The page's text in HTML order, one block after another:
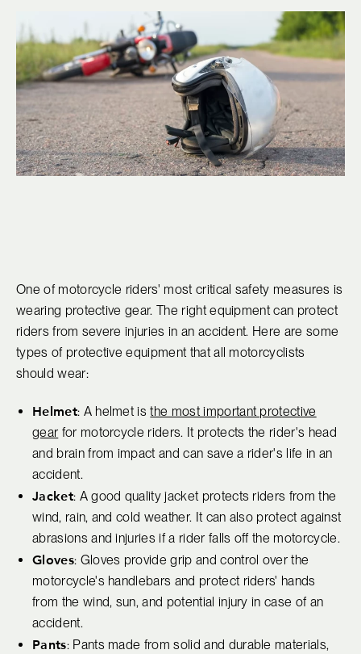
One of motorcycle riders' most critical safety measures is
wearing protective gear. The right equipment can protect
riders from severe injuries in an accident. Here are some
types of protective equipment that all motorcyclists
should wear:
Helmet: A helmet isthe most important protective
gear for motorcycle riders. It protects the rider's head
and brain from impact and can save a rider's life in an
accident.
Jacket: A good quality jacket protects riders from the
wind, rain, and cold weather. It can also protect against
abrasions and injuries if a rider falls off the motorcycle.
Gloves: Gloves provide grip and control over the
motorcycle's handlebars and protect riders' hands
from the wind, sun, and potential injury in case of an
accident.
Pants: Pants made from solid and durable materials,